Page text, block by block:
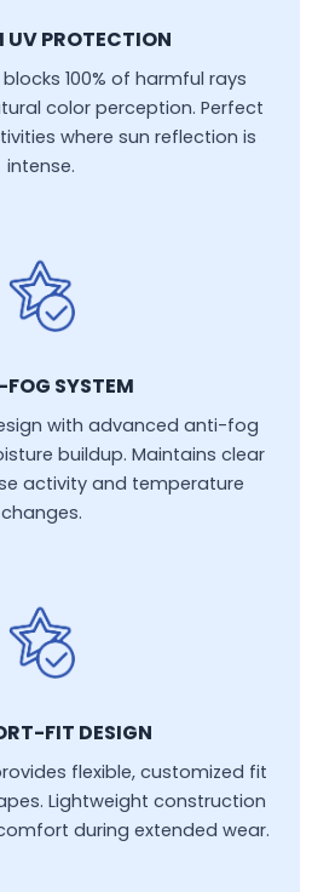
UV PROTECTION
100% of harmful rays
color perception. Perfect
where sun reflection is
intense.
SYSTEM
with advanced anti-fog
buildup. Maintains clear
activity and temperature
changes.
FIT DESIGN
flexible, customized fit
Lightweight construction
during extended wear.